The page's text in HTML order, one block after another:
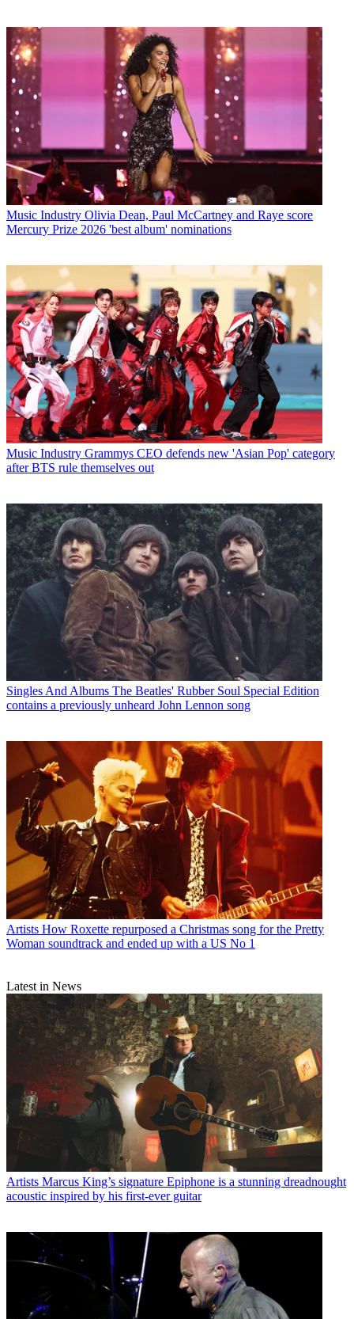
Music Industry Olivia Dean, Paul McCartney and Raye score
Mercury Prize 2026 'best album' nominations
Music Industry Grammys CEO defends new 'Asian Pop' category
after BTS rule themselves out
Singles And Albums The Beatles' Rubber Soul Special Edition
contains a previously unheard John Lennon song
Artists How Roxette repurposed a Christmas song for the Pretty
Woman soundtrack and ended up with a US No 1
Latest in News
Artists Marcus King’s signature Epiphone is a stunning dreadnought
acoustic inspired by his first-ever guitar